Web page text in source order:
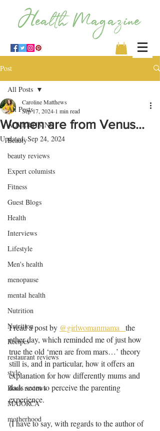
Post
All Posts
ADVERTISING
Beauty
beauty reviews
Expert columists
Fitness
Guest Blogs
Health
Interviews
Lifestyle
Men's health
menopause
mental health
Nutrition
Nutrition
Recipes
restaurant reviews
style
Book reviews
MAJORCA
motherhood
All Posts
Women are from Venus…
Caroline Matthews
Sep 17, 2024 1 min read
Updated:Sep 24, 2024
I read a post by @girlwomanmama_ the
other day, which reminded me of just how
true the old ‘men are from mars…’ theory
still is, and in particular, how it offers an
explanation for how differently mums and
dads seem to perceive the parenting
experience.
(I have to say, with regards to the author of